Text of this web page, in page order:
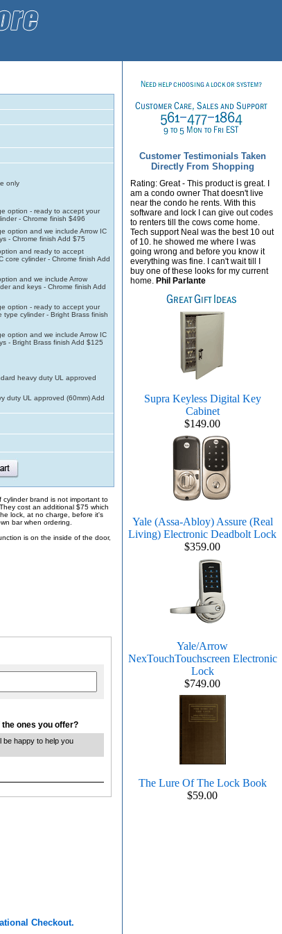
only
option - ready to accept your
- Chrome finish $496
option and we include Arrow IC
- Chrome finish Add $75
and ready to accept
core cylinder - Chrome finish Add
and we include Arrow
and keys - Chrome finish Add
option - ready to accept your
type cylinder - Bright Brass finish
option and we include Arrow IC
- Bright Brass finish Add $125
heavy duty UL approved
duty UL approved (60mm) Add
brand is not important to
cost an additional $75 which
lock, at no charge, before it's
bar when ordering.
is on the inside of the door,
ones you offer?
be happy to help you
Checkout.
Customer Testimonials Taken
Directly From Shopping
Rating: Great - This product is great. I
am a condo owner That doesn't live
near the condo he rents. With this
software and lock I can give out codes
to renters till the cows come home.
Tech support Neal was the best 10 out
of 10. he showed me where I was
going wrong and before you know it
everything was fine. I can't wait till I
buy one of these looks for my current
home. Phil Parlante
Supra Keyless Digital Key
Cabinet
$149.00
Yale (Assa-Abloy) Assure (Real
Living) Electronic Deadbolt Lock
$359.00
Yale/Arrow
NexTouchTouchscreen Electronic
Lock
$749.00
The Lure Of The Lock Book
$59.00